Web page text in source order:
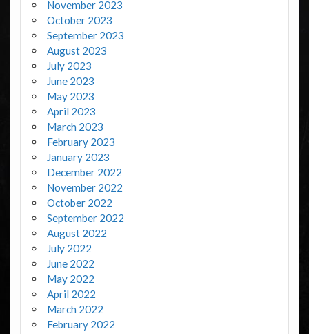
November 2023
October 2023
September 2023
August 2023
July 2023
June 2023
May 2023
April 2023
March 2023
February 2023
January 2023
December 2022
November 2022
October 2022
September 2022
August 2022
July 2022
June 2022
May 2022
April 2022
March 2022
February 2022